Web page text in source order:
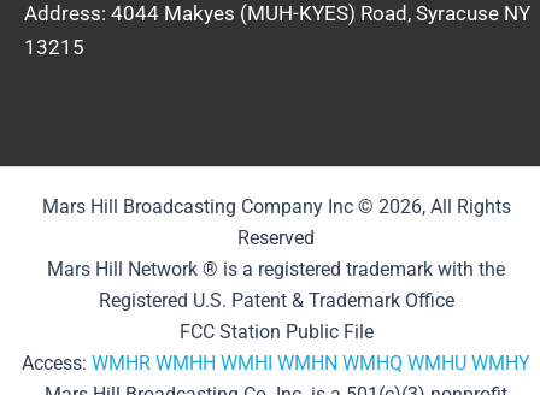
Address: 4044 Makyes (MUH-KYES) Road, Syracuse NY
13215
Mars Hill Broadcasting Company Inc © 2026, All Rights
Reserved
Mars Hill Network ® is a registered trademark with the
Registered U.S. Patent & Trademark Office
FCC Station Public File
Access: WMHR WMHH WMHI WMHN WMHQ WMHU WMHY